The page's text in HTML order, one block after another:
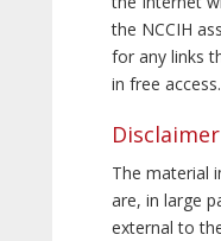
the NCCIH
for any links
in free access.
Disclaimer
The material
are, in large
external to